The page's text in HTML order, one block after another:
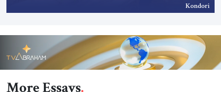
Kondori
More Essays